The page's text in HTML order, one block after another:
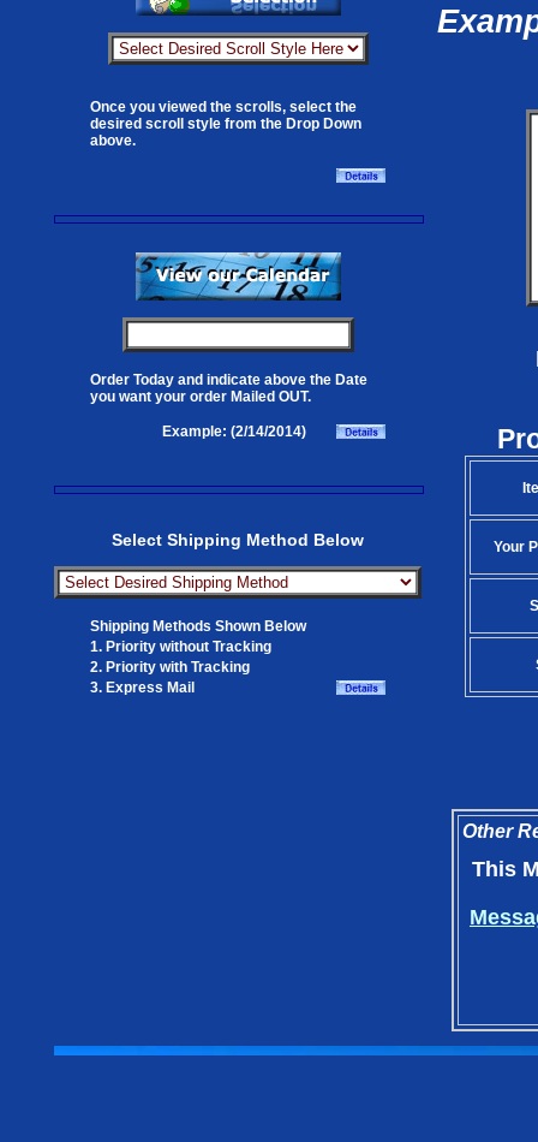
Once you viewed the scrolls, select the
desired scroll style from the Drop Down
above.
Order Today and indicate above the Date
you want your order Mailed OUT.
Example: (2/14/2014)
Select Shipping Method Below
Shipping Methods Shown Below
1. Priority without Tracking
2. Priority with Tracking
3. Express Mail
Your
Other
This